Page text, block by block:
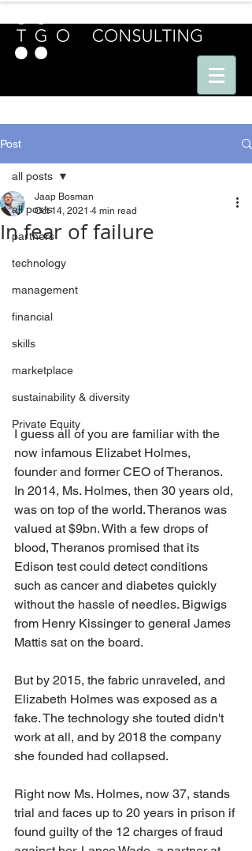
Post
all posts
partners
technology
management
financial
skills
marketplace
sustainability & diversity
Private Equity
all posts
In fear of failure
Jaap Bosman
Oct 14, 2021 4 min read
I guess all of you are familiar with the
now infamous Elizabet Holmes,
founder and former CEO of Theranos.
In 2014, Ms. Holmes, then 30 years old,
was on top of the world. Theranos was
valued at $9bn. With a few drops of
blood, Theranos promised that its
Edison test could detect conditions
such as cancer and diabetes quickly
without the hassle of needles. Bigwigs
from Henry Kissinger to general James
Mattis sat on the board.
But by 2015, the fabric unraveled, and
Elizabeth Holmes was exposed as a
fake. The technology she touted didn't
work at all, and by 2018 the company
she founded had collapsed.
Right now Ms. Holmes, now 37, stands
trial and faces up to 20 years in prison if
found guilty of the 12 charges of fraud